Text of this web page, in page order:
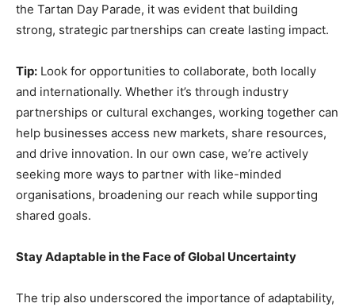
the Tartan Day Parade, it was evident that building
strong, strategic partnerships can create lasting impact.
Tip: Look for opportunities to collaborate, both locally
and internationally. Whether it’s through industry
partnerships or cultural exchanges, working together can
help businesses access new markets, share resources,
and drive innovation. In our own case, we’re actively
seeking more ways to partner with like-minded
organisations, broadening our reach while supporting
shared goals.
Stay Adaptable in the Face of Global Uncertainty
The trip also underscored the importance of adaptability,